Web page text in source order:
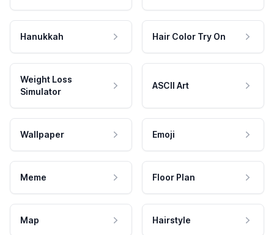
Hanukkah Hair Color Try On
Weight Loss
Simulator
ASCII Art
Wallpaper Emoji
Meme Floor Plan
Map Hairstyle